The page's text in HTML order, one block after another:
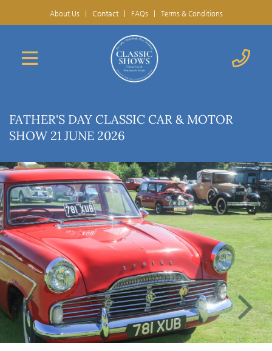
About Us| Contact| FAQs| Terms & Conditions
FATHER'S DAY CLASSIC CAR & MOTOR
SHOW 21 JUNE 2026
Previous